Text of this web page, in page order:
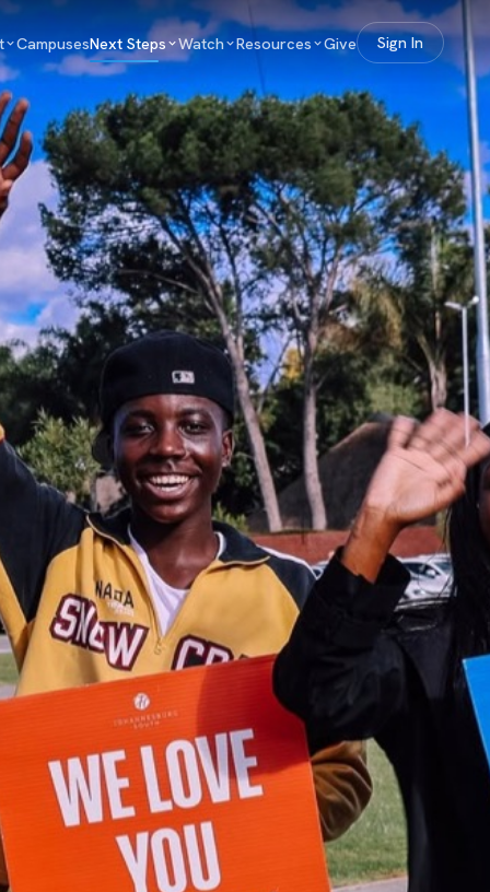
CampusesNext Steps Watch Resources Give Sign In